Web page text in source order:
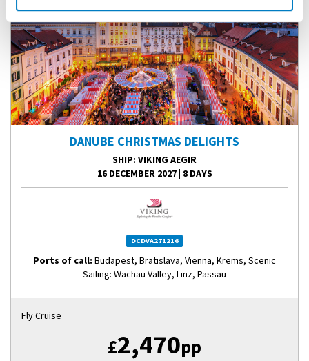
DANUBE CHRISTMAS DELIGHTS
SHIP: VIKING AEGIR
16 DECEMBER 2027| 8 DAYS
DCDVA271216
Ports of call: Budapest, Bratislava, Vienna, Krems, Scenic
Sailing: Wachau Valley, Linz, Passau
Fly Cruise
£2,470pp